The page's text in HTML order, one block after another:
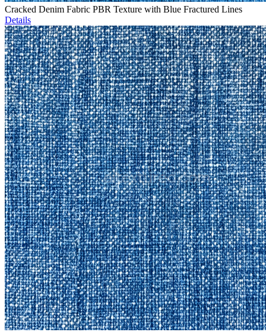
Cracked Denim Fabric PBR Texture with Blue Fractured Lines
Details